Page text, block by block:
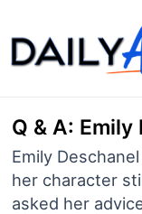
to
content
Q & A: Emily
Emily
her character
asked her